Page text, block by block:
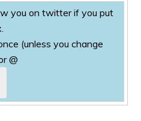
you on twitter if you put
(unless you change
@